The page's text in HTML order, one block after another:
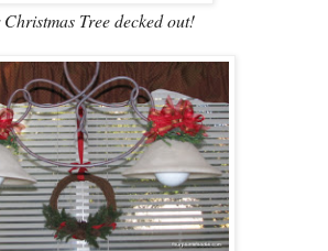
Tree decked out!